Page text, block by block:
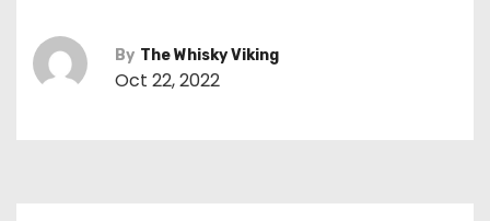
By The Whisky Viking
Oct 22, 2022